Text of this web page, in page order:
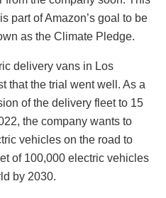
part of Amazon’s goal to be
as the Climate Pledge.
delivery vans in Los
that the trial went well. As a
of the delivery fleet to 15
the company wants to
vehicles on the road to
of 100,000 electric vehicles
by 2030.